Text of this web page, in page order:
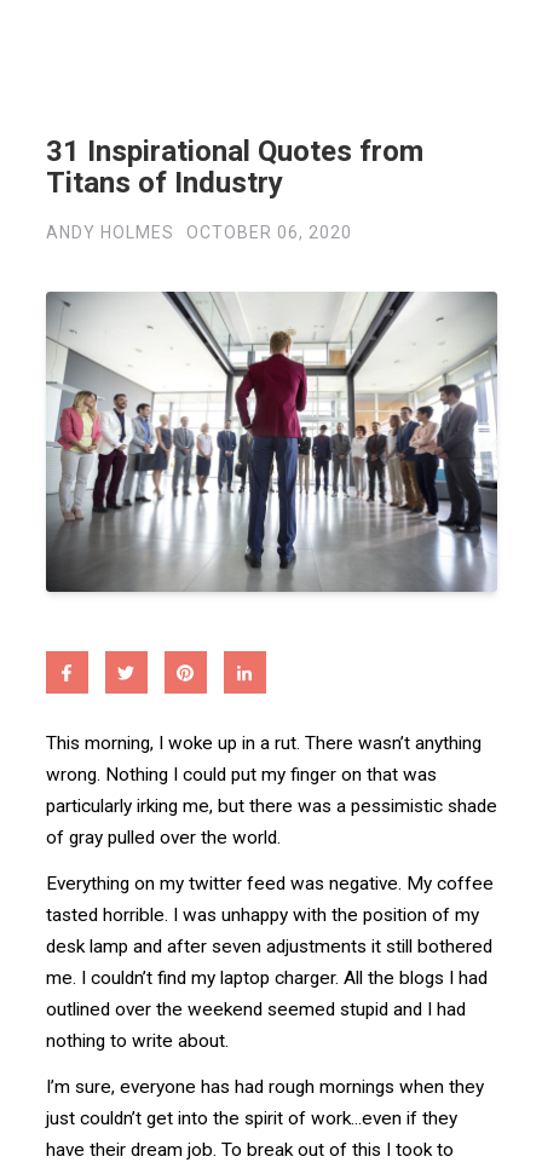
31 Inspirational Quotes from
Titans of Industry
ANDY HOLMES OCTOBER 06, 2020
This morning, I woke up in a rut. There wasn’t anything
wrong. Nothing I could put my finger on that was
particularly irking me, but there was a pessimistic shade
of gray pulled over the world.
Everything on my twitter feed was negative. My coffee
tasted horrible. I was unhappy with the position of my
desk lamp and after seven adjustments it still bothered
me. I couldn’t find my laptop charger. All the blogs I had
outlined over the weekend seemed stupid and I had
nothing to write about.
I’m sure, everyone has had rough mornings when they
just couldn’t get into the spirit of work...even if they
have their dream job. To break out of this I took to